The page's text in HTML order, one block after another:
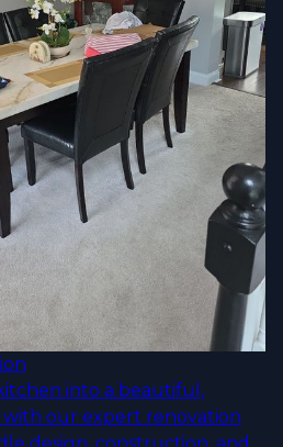
into a beautiful,
our expert renovation
design, construction, and